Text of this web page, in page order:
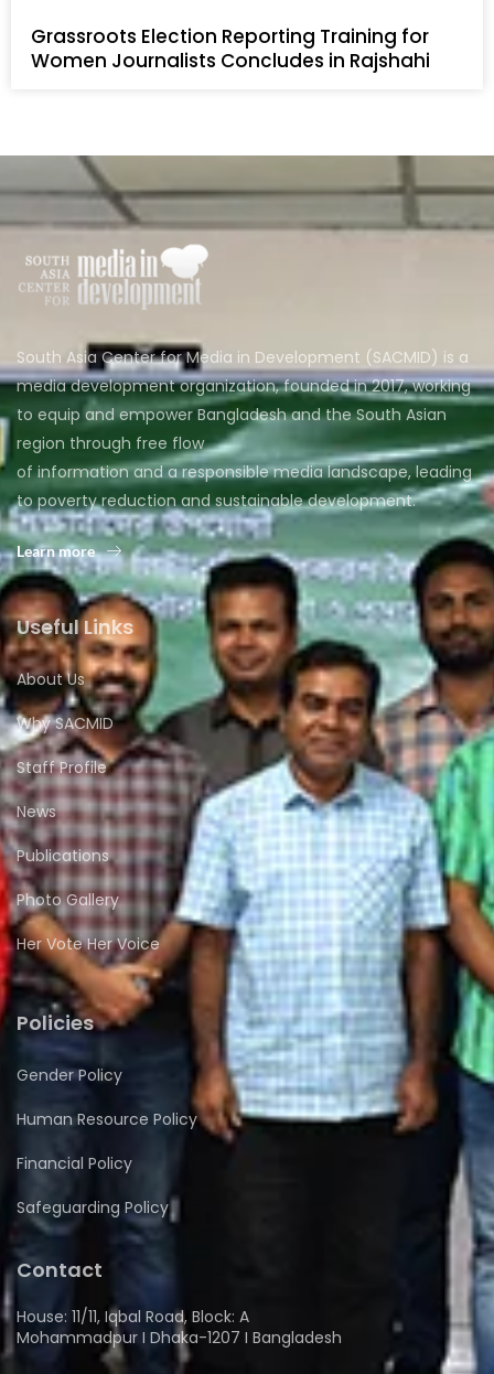
Grassroots Election Reporting Training for
Women Journalists Concludes in Rajshahi
South Asia Center for Media in Development (SACMID) is a
media development organization, founded in 2017, working
to equip and empower Bangladesh and the South Asian
region through free flow
of information and a responsible media landscape, leading
to poverty reduction and sustainable development.
Learn more
Useful Links
About Us
Why SACMID
Staff Profile
News
Publications
Photo Gallery
Her Vote Her Voice
Policies
Gender Policy
Human Resource Policy
Financial Policy
Safeguarding Policy
Contact
House: 11/11, Iqbal Road, Block: A
Mohammadpur I Dhaka-1207 I Bangladesh